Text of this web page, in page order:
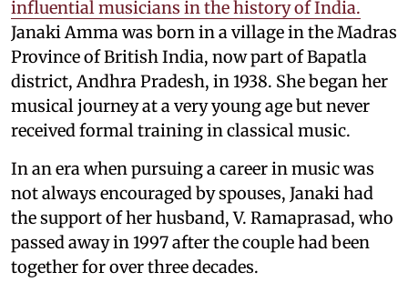
influential musicians in the history of India.
Janaki Amma was born in a village in the Madras
Province of British India, now part of Bapatla
district, Andhra Pradesh, in 1938. She began her
musical journey at a very young age but never
received formal training in classical music.
In an era when pursuing a career in music was
not always encouraged by spouses, Janaki had
the support of her husband, V. Ramaprasad, who
passed away in 1997 after the couple had been
together for over three decades.